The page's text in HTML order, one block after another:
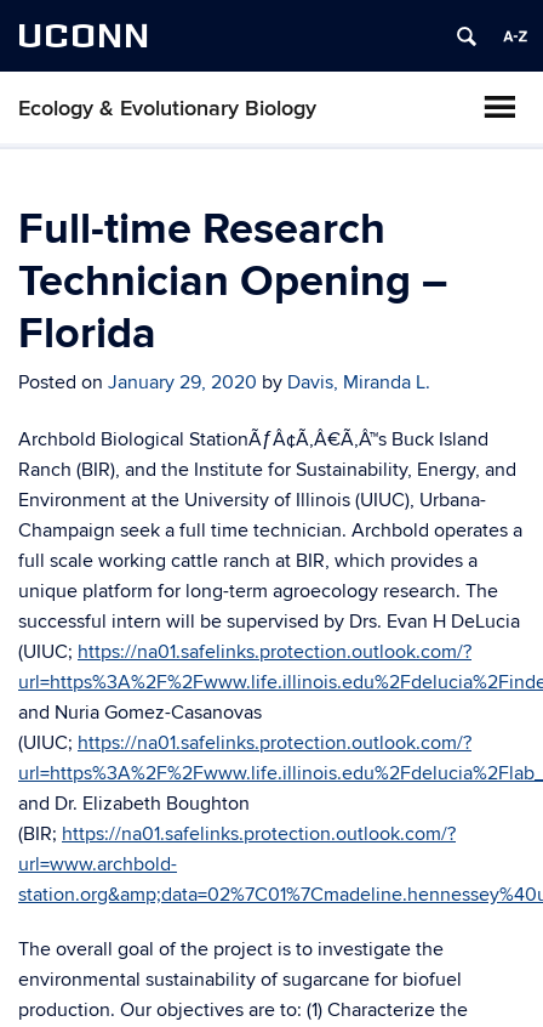
UCONN
Ecology & Evolutionary Biology
Full-time Research
Technician Opening –
Florida
Posted on January 29, 2020 by Davis, Miranda L.
Archbold Biological StationÃƒÂ¢Ã‚Â€Ã‚Â™s Buck Island
Ranch (BIR), and the Institute for Sustainability, Energy, and
Environment at the University of Illinois (UIUC), Urbana-
Champaign seek a full time technician. Archbold operates a
full scale working cattle ranch at BIR, which provides a
unique platform for long-term agroecology research. The
successful intern will be supervised by Drs. Evan H DeLucia
(UIUC; https://na01.safelinks.protection.outlook.com/?
and Nuria Gomez-Casanovas
(UIUC; https://na01.safelinks.protection.outlook.com/?
and Dr. Elizabeth Boughton
(BIR; https://na01.safelinks.protection.outlook.com/?
url=www.archbold-
The overall goal of the project is to investigate the
environmental sustainability of sugarcane for biofuel
production. Our objectives are to: (1) Characterize the